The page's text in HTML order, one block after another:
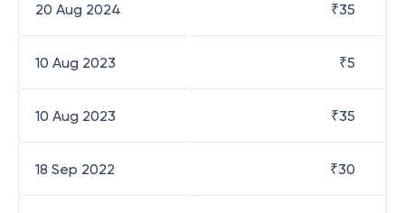
20 Aug 2024 ₹35
10 Aug 2023 ₹5
10 Aug 2023 ₹35
18 Sep 2022 ₹30